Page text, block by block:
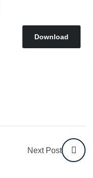
Download
Next Post